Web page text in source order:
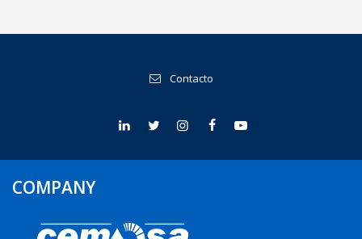
Contacto
COMPANY